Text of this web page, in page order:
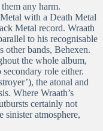
any harm.
with a Death Metal
Metal record. Wraath
to his recognisable
other bands, Behexen.
the whole album,
role either.
the atonal and
Where Wraath’s
certainly not
atmosphere,